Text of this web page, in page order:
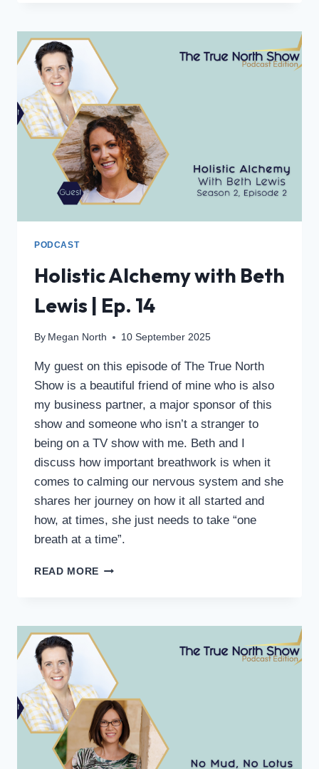
PODCAST
Holistic Alchemy with Beth
Lewis | Ep. 14
By Megan North 10 September 2025
My guest on this episode of The True North
Show is a beautiful friend of mine who is also
my business partner, a major sponsor of this
show and someone who isn’t a stranger to
being on a TV show with me. Beth and I
discuss how important breathwork is when it
comes to calming our nervous system and she
shares her journey on how it all started and
how, at times, she just needs to take “one
breath at a time”.
READ MORE